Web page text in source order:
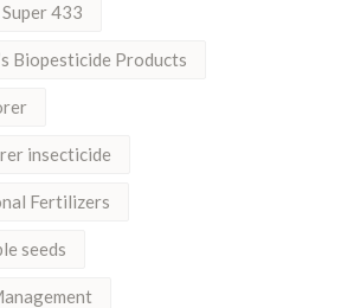
433
Biopesticide Products
insecticide
Fertilizers
seeds